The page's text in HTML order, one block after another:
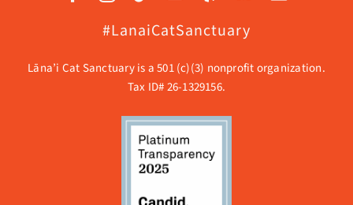
#LanaiCatSanctuary
Lāna’i Cat Sanctuary is a 501 (c)(3) nonprofit organization.
Tax ID# 26-1329156.